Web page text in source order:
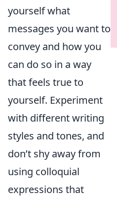
yourself what
messages you want to
convey and how you
can do so in a way
that feels true to
yourself. Experiment
with different writing
styles and tones, and
don’t shy away from
using colloquial
expressions that